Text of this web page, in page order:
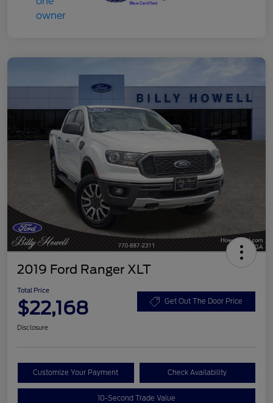
2019 Ford Ranger XLT
Total Price
$22,168 Get Out The Door Price
Disclosure
Customize Your Payment Check Availability
10-Second Trade Value